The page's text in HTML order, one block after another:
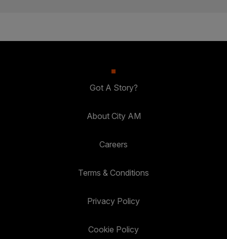
Got A Story?
About City AM
Careers
Terms & Conditions
Privacy Policy
Cookie Policy